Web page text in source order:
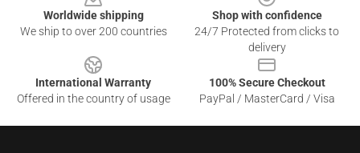
Worldwide shipping
We ship to over 200 countries
Shop with confidence
24/7 Protected from clicks to
delivery
International Warranty
Offered in the country of usage
100% Secure Checkout
PayPal / MasterCard / Visa